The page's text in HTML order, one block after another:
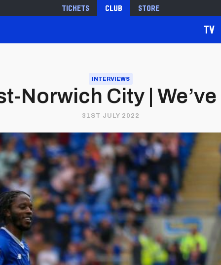
Tickets Club Store
TV
INTERVIEWS
Norwich City |
31ST JULY 2022